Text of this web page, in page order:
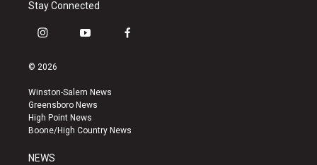
Stay Connected
i
s
a
g
r
a
y
u
b
e
f
k
© 2026
Winston-Salem News
Greensboro News
High Point News
Boone/High Country News
NEWS